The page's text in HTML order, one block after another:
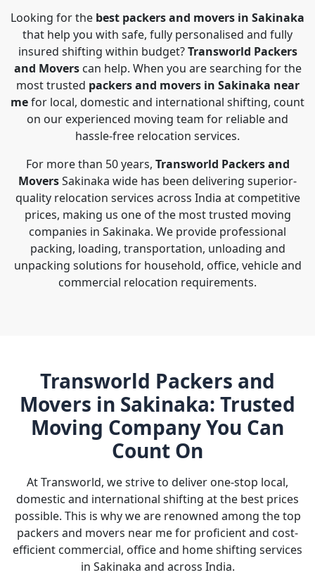
Looking for the best packers and movers in Sakinaka
that help you with safe, fully personalised and fully
insured shifting within budget?Transworld Packers
and Moverscan help. When you are searching for the
most trusted packers and movers in Sakinaka near
mefor local, domestic and international shifting, count
on our experienced moving team for reliable and
hassle-free relocation services.
For more than 50 years, Transworld Packers and
MoversSakinaka wide has been delivering superior-
quality relocation services across India at competitive
prices, making us one of the most trusted moving
companies in Sakinaka. We provide professional
packing, loading, transportation, unloading and
unpacking solutions for household, office, vehicle and
commercial relocation requirements.
Transworld Packers and
Movers in Sakinaka: Trusted
Moving Company You Can
Count On
At Transworld, we strive to deliver one-stop local,
domestic and international shifting at the best prices
possible. This is why we are renowned among the top
packers and movers near me for proficient and cost-
efficient commercial, office and home shifting services
in Sakinaka and across India.